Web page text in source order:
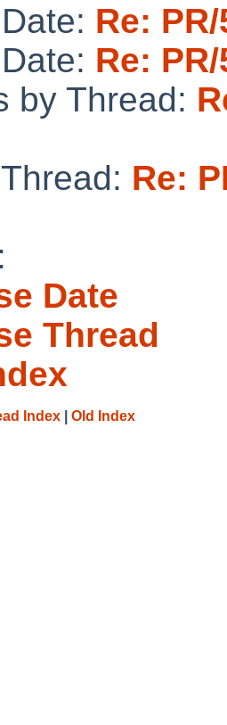
Re:
Re:
by Thread:
Re:
Date
Thread
Index Old Index